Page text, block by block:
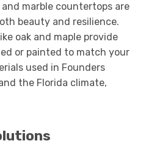
marble countertops are
beauty and resilience.
oak and maple provide
or painted to match your
used in Founders
the Florida climate,